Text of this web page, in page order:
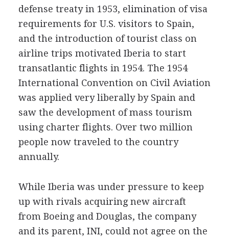
defense treaty in 1953, elimination of visa
requirements for U.S. visitors to Spain,
and the introduction of tourist class on
airline trips motivated Iberia to start
transatlantic flights in 1954. The 1954
International Convention on Civil Aviation
was applied very liberally by Spain and
saw the development of mass tourism
using charter flights. Over two million
people now traveled to the country
annually.
While Iberia was under pressure to keep
up with rivals acquiring new aircraft
from Boeing and Douglas, the company
and its parent, INI, could not agree on the